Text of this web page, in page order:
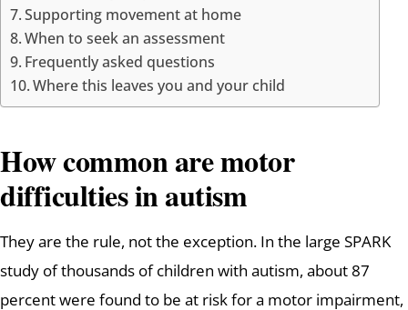
Supporting movement at home
When to seek an assessment
Frequently asked questions
Where this leaves you and your child
How common are motor
difficulties in autism
They are the rule, not the exception. In the large SPARK
study of thousands of children with autism, about 87
percent were found to be at risk for a motor impairment,